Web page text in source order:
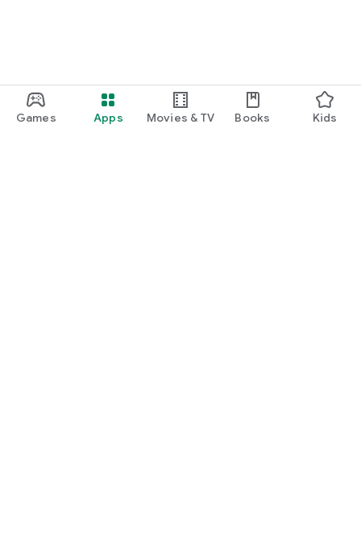
Games Apps Movies & TV Books Kids